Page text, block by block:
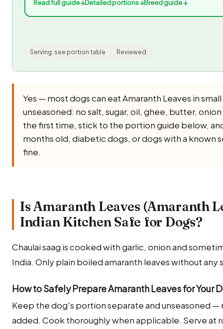
Read full guide ↓Detailed portions ↓Breed guide ↓
Serving: see portion table Reviewed
Yes — most dogs can eat Amaranth Leaves in
unseasoned: no salt, sugar, oil, ghee, butter,
the first time, stick to the portion guide below,
months old, diabetic dogs, or dogs with a known
fine.
Is Amaranth Leaves (Amaranth
Indian Kitchen Safe for Dogs?
Chaulai saag is cooked with garlic, onion and
India. Only plain boiled amaranth leaves without any
How to Safely Prepare Amaranth Leaves for Your
Keep the dog's portion separate and unseasoned —
added. Cook thoroughly when applicable. Serve at